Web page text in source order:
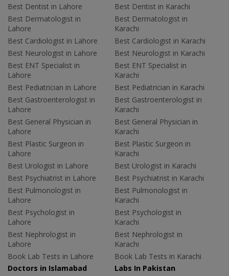
Best Dentist in Lahore
Best Dermatologist in
Lahore
Best Cardiologist in Lahore
Best Neurologist in Lahore
Best ENT Specialist in
Lahore
Best Pediatrician in Lahore
Best Gastroenterologist in
Lahore
Best General Physician in
Lahore
Best Plastic Surgeon in
Lahore
Best Urologist in Lahore
Best Psychiatrist in Lahore
Best Pulmonologist in
Lahore
Best Psychologist in
Lahore
Best Nephrologist in
Lahore
Book Lab Tests in Lahore
Best Dentist in Karachi
Best Dermatologist in
Karachi
Best Cardiologist in Karachi
Best Neurologist in Karachi
Best ENT Specialist in
Karachi
Best Pediatrician in Karachi
Best Gastroenterologist in
Karachi
Best General Physician in
Karachi
Best Plastic Surgeon in
Karachi
Best Urologist in Karachi
Best Psychiatrist in Karachi
Best Pulmonologist in
Karachi
Best Psychologist in
Karachi
Best Nephrologist in
Karachi
Book Lab Tests in Karachi
Doctors in Islamabad
Labs In Pakistan